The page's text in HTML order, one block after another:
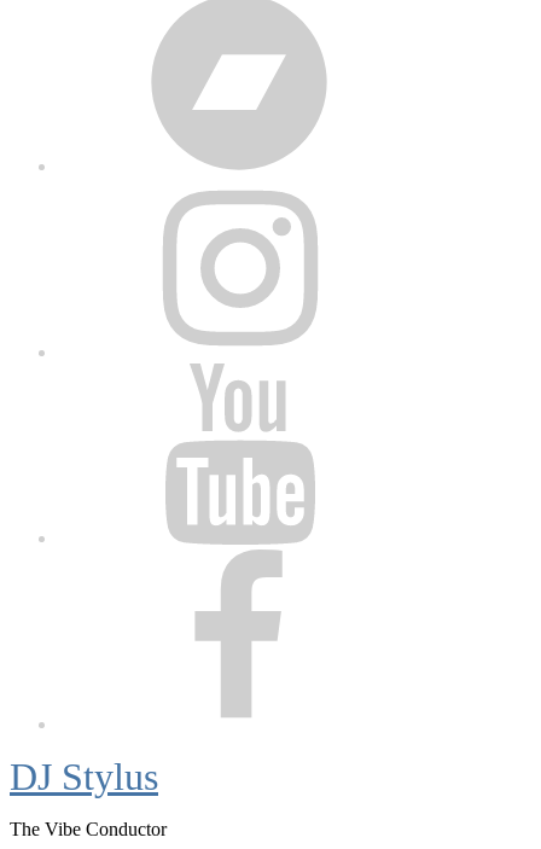
DJ Stylus
The Vibe Conductor